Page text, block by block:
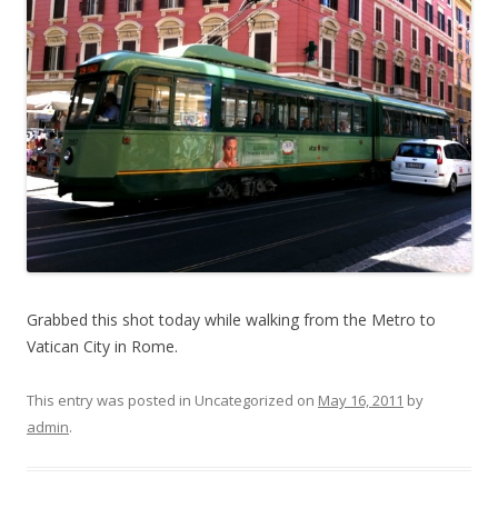
Grabbed this shot today while walking from the Metro to
Vatican City in Rome.
This entry was posted in Uncategorized on May 16, 2011 by
admin.